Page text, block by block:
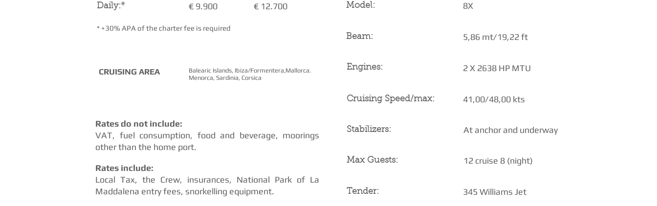
Daily:* € 9.900 € 12.700
* +30% APA of the charter fee is required
CRUISING AREA
Balearic Islands, Ibiza/Formentera,Mallorca.
Menorca, Sardinia, Corsica
Rates do not include:
VAT, fuel consumption, food and beverage, moorings
other than the home port.
Rates include:
Local Tax, the Crew, insurances, National Park of La
Maddalena entry fees, snorkelling equipment.
8X
5,86 mt/19,22 ft
2 X 2638 HP MTU
41,00/48,00 kts
At anchor and underway
12 cruise 8 (night)
Model:
Beam:
Engines:
Cruising Speed/max:
Stabilizers:
Max Guests:
Tender: 345 Williams Jet